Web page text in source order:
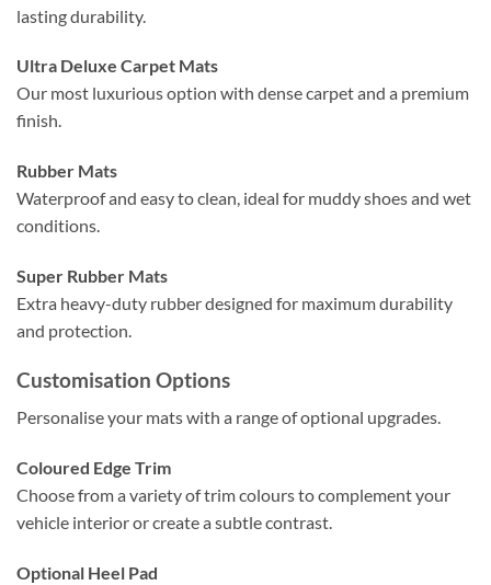
lasting durability.
Ultra Deluxe Carpet Mats
Our most luxurious option with dense carpet and a premium
finish.
Rubber Mats
Waterproof and easy to clean, ideal for muddy shoes and wet
conditions.
Super Rubber Mats
Extra heavy-duty rubber designed for maximum durability
and protection.
Customisation Options
Personalise your mats with a range of optional upgrades.
Coloured Edge Trim
Choose from a variety of trim colours to complement your
vehicle interior or create a subtle contrast.
Optional Heel Pad